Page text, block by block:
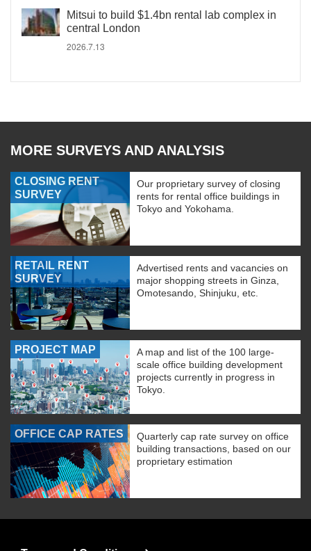
Mitsui to build $1.4bn rental lab complex in
central London
2026.7.13
MORE SURVEYS AND ANALYSIS
CLOSING RENT
SURVEY
Our proprietary survey of closing
rents for rental office buildings in
Tokyo and Yokohama.
RETAIL RENT
SURVEY
Advertised rents and vacancies on
major shopping streets in Ginza,
Omotesando, Shinjuku, etc.
PROJECT MAP
A map and list of the 100 large-
scale office building development
projects currently in progress in
Tokyo.
OFFICE CAP RATES
Quarterly cap rate survey on office
building transactions, based on our
proprietary estimation